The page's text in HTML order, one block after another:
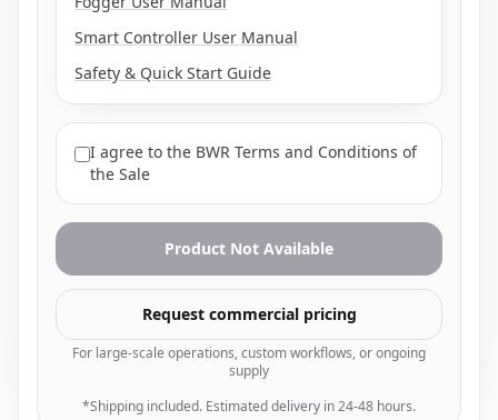
Smart Controller User Manual
Safety & Quick Start Guide
I agree to the BWR Terms and Conditions of
the Sale
Product Not Available
Request commercial pricing
For large-scale operations, custom workflows, or ongoing
supply
*Shipping included. Estimated delivery in 24-48 hours.